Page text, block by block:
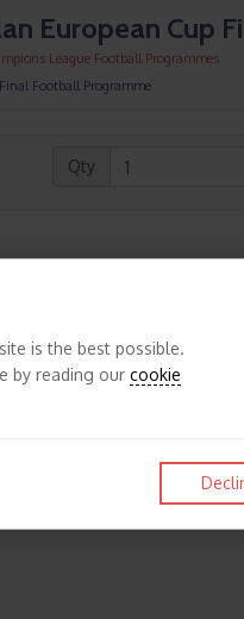
European Cup
League Football Programmes
Football Programme
Qty
is the best possible.
by reading our cookie